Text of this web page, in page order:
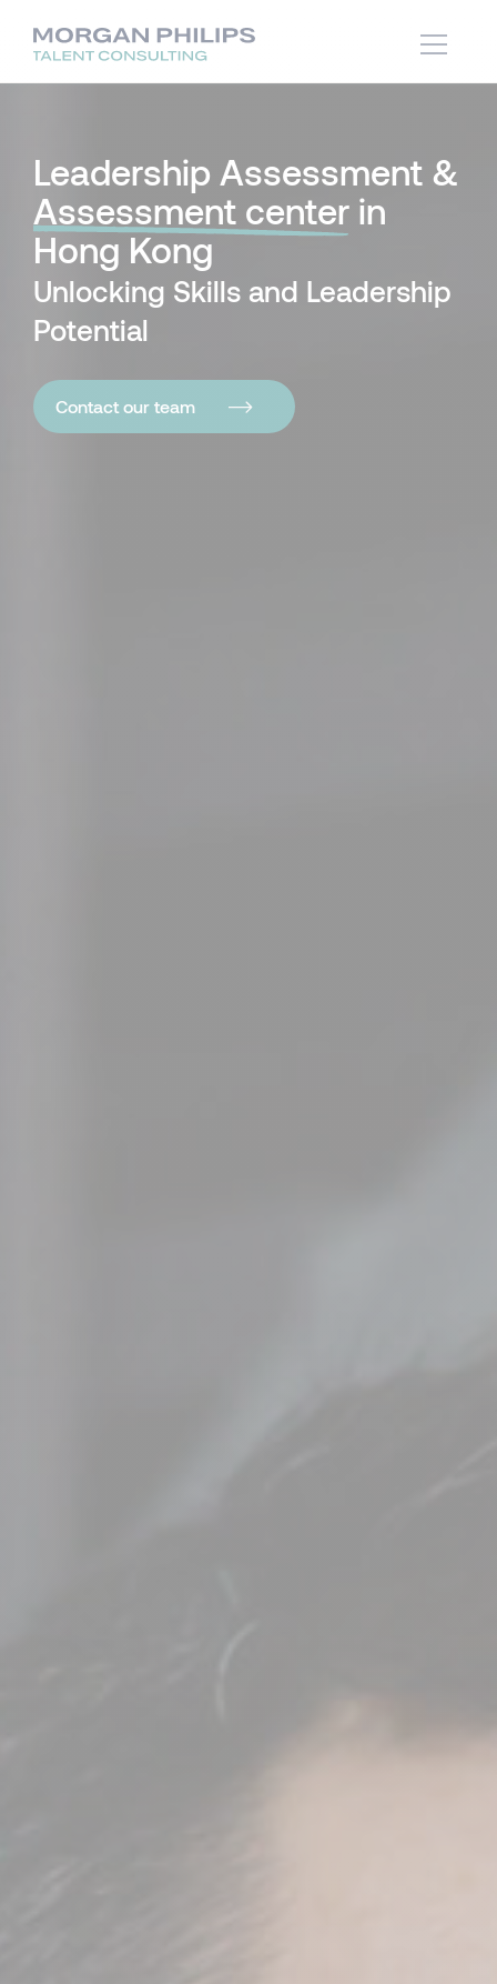
Leadership Assessment &
Assessment center in
Hong Kong
Unlocking Skills and Leadership
Potential
Contact our team